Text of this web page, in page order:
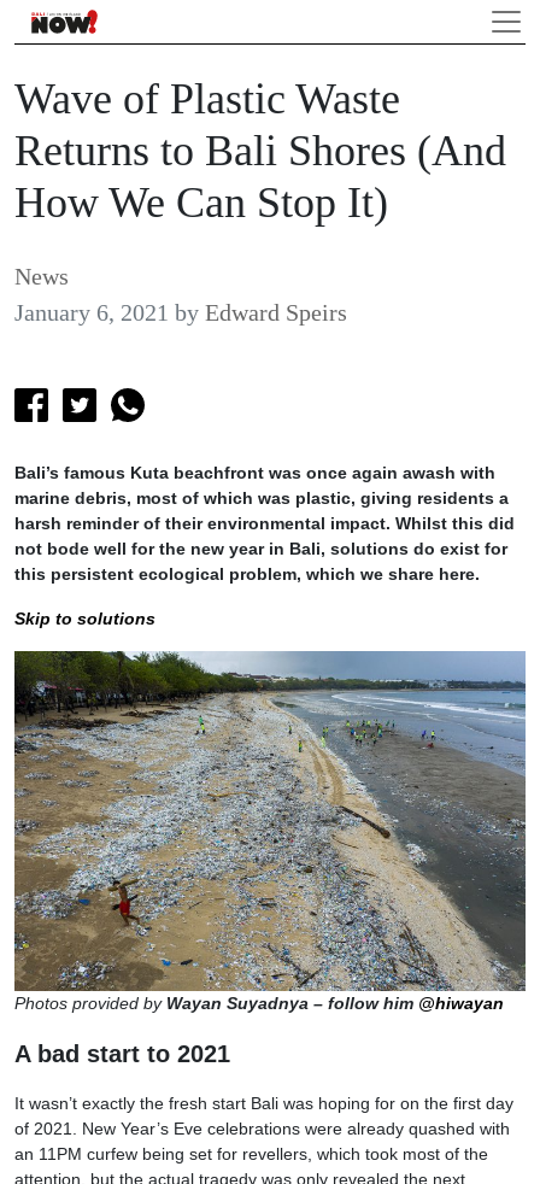
Wave of Plastic Waste
Returns to Bali Shores (And
How We Can Stop It)
News
January 6, 2021 by Edward Speirs
Bali’s famous Kuta beachfront was once again awash with
marine debris, most of which was plastic, giving residents a
harsh reminder of their environmental impact. Whilst this did
not bode well for the new year in Bali, solutions do exist for
this persistent ecological problem, which we share here.
Skip to solutions
Photos provided by Wayan Suyadnya – follow him @hiwayan
A bad start to 2021
It wasn’t exactly the fresh start Bali was hoping for on the first day
of 2021. New Year’s Eve celebrations were already quashed with
an 11PM curfew being set for revellers, which took most of the
attention, but the actual tragedy was only revealed the next